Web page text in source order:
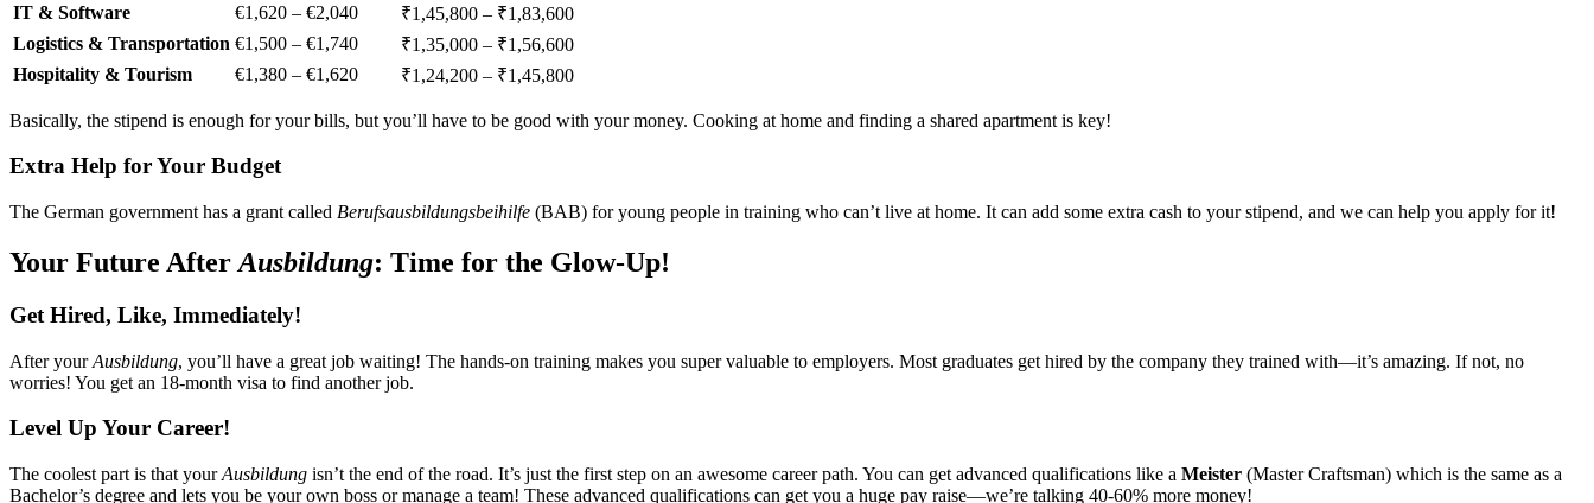
IT & Software
€1,620 – €2,040
₹1,45,800 – ₹1,83,600
Logistics & Transportation €1,500 – €1,740
₹1,35,000 – ₹1,56,600
Hospitality & Tourism
€1,380 – €1,620 ₹1,24,200 – ₹1,45,800
Basically, the stipend is enough for your bills, but you’ll have to be good with your money. Cooking at home and finding a shared apartment is key!
Extra Help for Your Budget
The German government has a grant called Berufsausbildungsbeihilfe (BAB) for young people in training who can’t live at home. It can add some extra cash to your stipend, and we can help you apply for it!
Your Future After Ausbildung: Time for the Glow-Up!
Get Hired, Like, Immediately!
After yourAusbildung, you’ll have a great job waiting! The hands-on training makes you super valuable to employers. Most graduates get hired by the company they trained with—it’s amazing. If not, no
worries! You get an 18-month visa to find another job.
Level Up Your Career!
The coolest part is that yourAusbildung isn’t the end of the road. It’s just the first step on an awesome career path. You can get advanced qualifications like a Meister (Master Craftsman) which is the same as a
Bachelor’s degree and lets you be your own boss or manage a team! These advanced qualifications can get you a huge pay raise—we’re talking 40-60% more money!